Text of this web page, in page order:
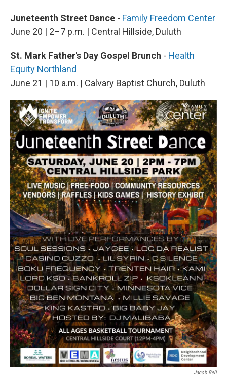
Juneteenth Street Dance - Family Freedom Center
June 20 | 2–7 p.m. | Central Hillside, Duluth
St. Mark Father's Day Gospel Brunch - Health
Equity Northland
June 21 | 10 a.m. | Calvary Baptist Church, Duluth
Jacob Bell